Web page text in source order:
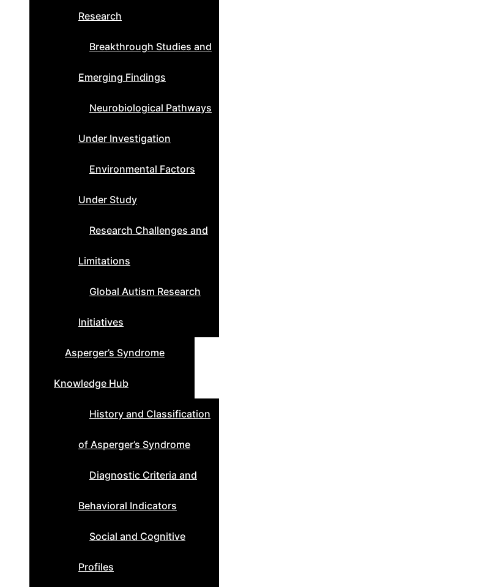
Research
Breakthrough Studies and
Emerging Findings
Neurobiological Pathways
Under Investigation
Environmental Factors
Under Study
Research Challenges and
Limitations
Global Autism Research
Initiatives
Asperger’s Syndrome
Knowledge Hub
History and Classification
of Asperger’s Syndrome
Diagnostic Criteria and
Behavioral Indicators
Social and Cognitive
Profiles